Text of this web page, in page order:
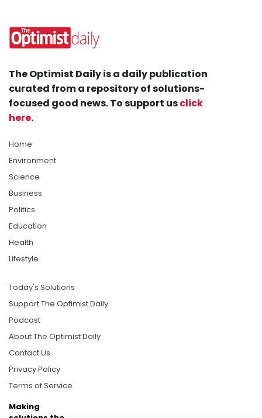
The Optimist Daily is a daily publication
curated from a repository of solutions-
focused good news. To support usclick
here.
Home
Environment
Science
Business
Politics
Education
Health
Lifestyle
Today's Solutions
Support The Optimist Daily
Podcast
About The Optimist Daily
Contact Us
Privacy Policy
Terms of Service
Making